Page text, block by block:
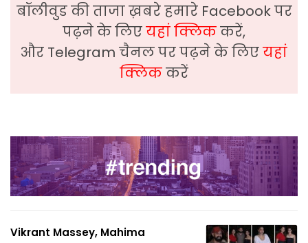
बॉलीवुड की ताजा ख़बरे हमारे Facebook पर
पढ़ने के लिएयहां क्लिककरें,
और Telegram चैनल पर पढ़ने के लिएयहां
क्लिककरें
Vikrant Massey, Mahima